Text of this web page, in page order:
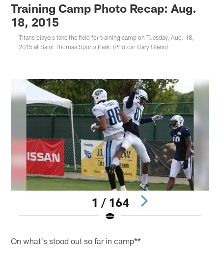
Training Camp Photo Recap: Aug.
18, 2015
Titans players take the field for training camp on Tuesday, Aug. 18,
2015 at Saint Thomas Sports Park. (Photos: Gary Glenn)
1 / 164
On what's stood out so far in camp**